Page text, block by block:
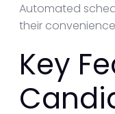
Automated
their
Key